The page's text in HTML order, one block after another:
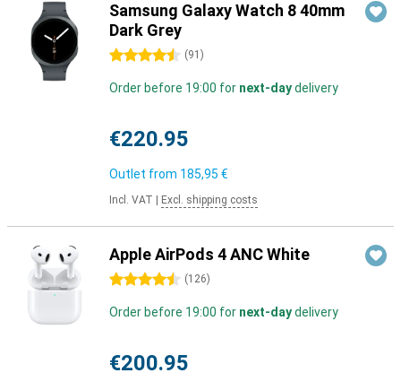
Samsung Galaxy Watch 8 40mm
Dark Grey
4.5 stars (91 )
Order before 19:00 for next-daydelivery
€220.95
Outlet from 185,95 €
Incl. VAT Excl. shipping costs
Apple AirPods 4 ANC White
4.5 stars (126)
Order before 19:00 for next-daydelivery
€200.95